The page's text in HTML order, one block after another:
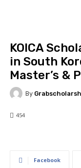
KOICA
in South
Master’s &
By
454
Facebook